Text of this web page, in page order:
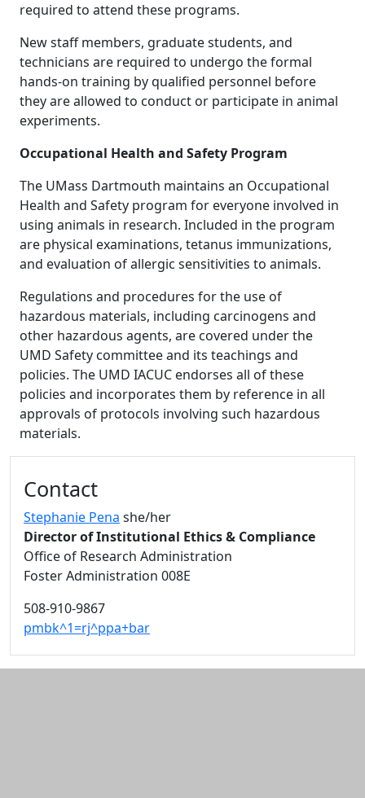
required to attend these programs.
New staff members, graduate students, and
technicians are required to undergo the formal
hands-on training by qualified personnel before
they are allowed to conduct or participate in animal
experiments.
Occupational Health and Safety Program
The UMass Dartmouth maintains an Occupational
Health and Safety program for everyone involved in
using animals in research. Included in the program
are physical examinations, tetanus immunizations,
and evaluation of allergic sensitivities to animals.
Regulations and procedures for the use of
hazardous materials, including carcinogens and
other hazardous agents, are covered under the
UMD Safety committee and its teachings and
policies. The UMD IACUC endorses all of these
policies and incorporates them by reference in all
approvals of protocols involving such hazardous
materials.
Contact
Stephanie Pena she/her
Director of Institutional Ethics & Compliance
Office of Research Administration
Foster Administration 008E
508-910-9867
pmbk^1=rj^ppa+bar